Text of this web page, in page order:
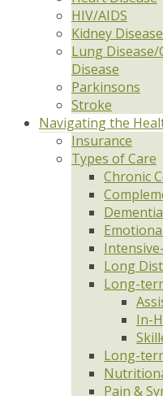
HIV/AIDS
Kidney Disease
Lung
Disease
Parkinsons
Stroke
Navigating the
Insurance
Types of Care
Chronic
Long
Long-
In-
Long-
Pain &